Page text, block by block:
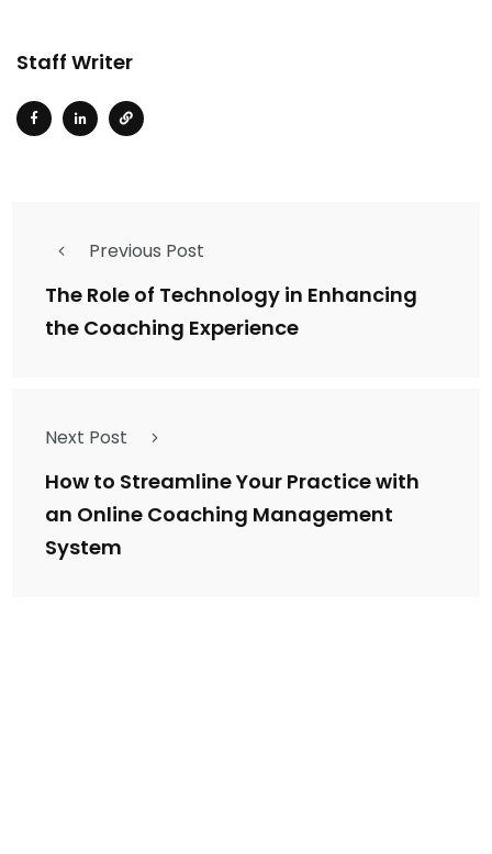
Staff Writer
Previous Post
The Role of Technology in Enhancing
the Coaching Experience
Next Post
How to Streamline Your Practice with
an Online Coaching Management
System